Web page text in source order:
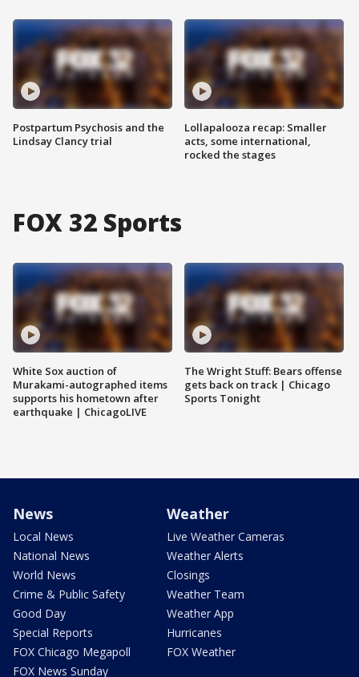
Postpartum Psychosis and the
Lindsay Clancy trial
Lollapalooza recap: Smaller
acts, some international,
rocked the stages
FOX 32 Sports
White Sox auction of
Murakami-autographed items
supports his hometown after
earthquake | ChicagoLIVE
The Wright Stuff: Bears offense
gets back on track | Chicago
Sports Tonight
News
Local News
National News
World News
Crime & Public Safety
Good Day
Special Reports
FOX Chicago Megapoll
FOX News Sunday
Weather
Live Weather Cameras
Weather Alerts
Closings
Weather Team
Weather App
Hurricanes
FOX Weather